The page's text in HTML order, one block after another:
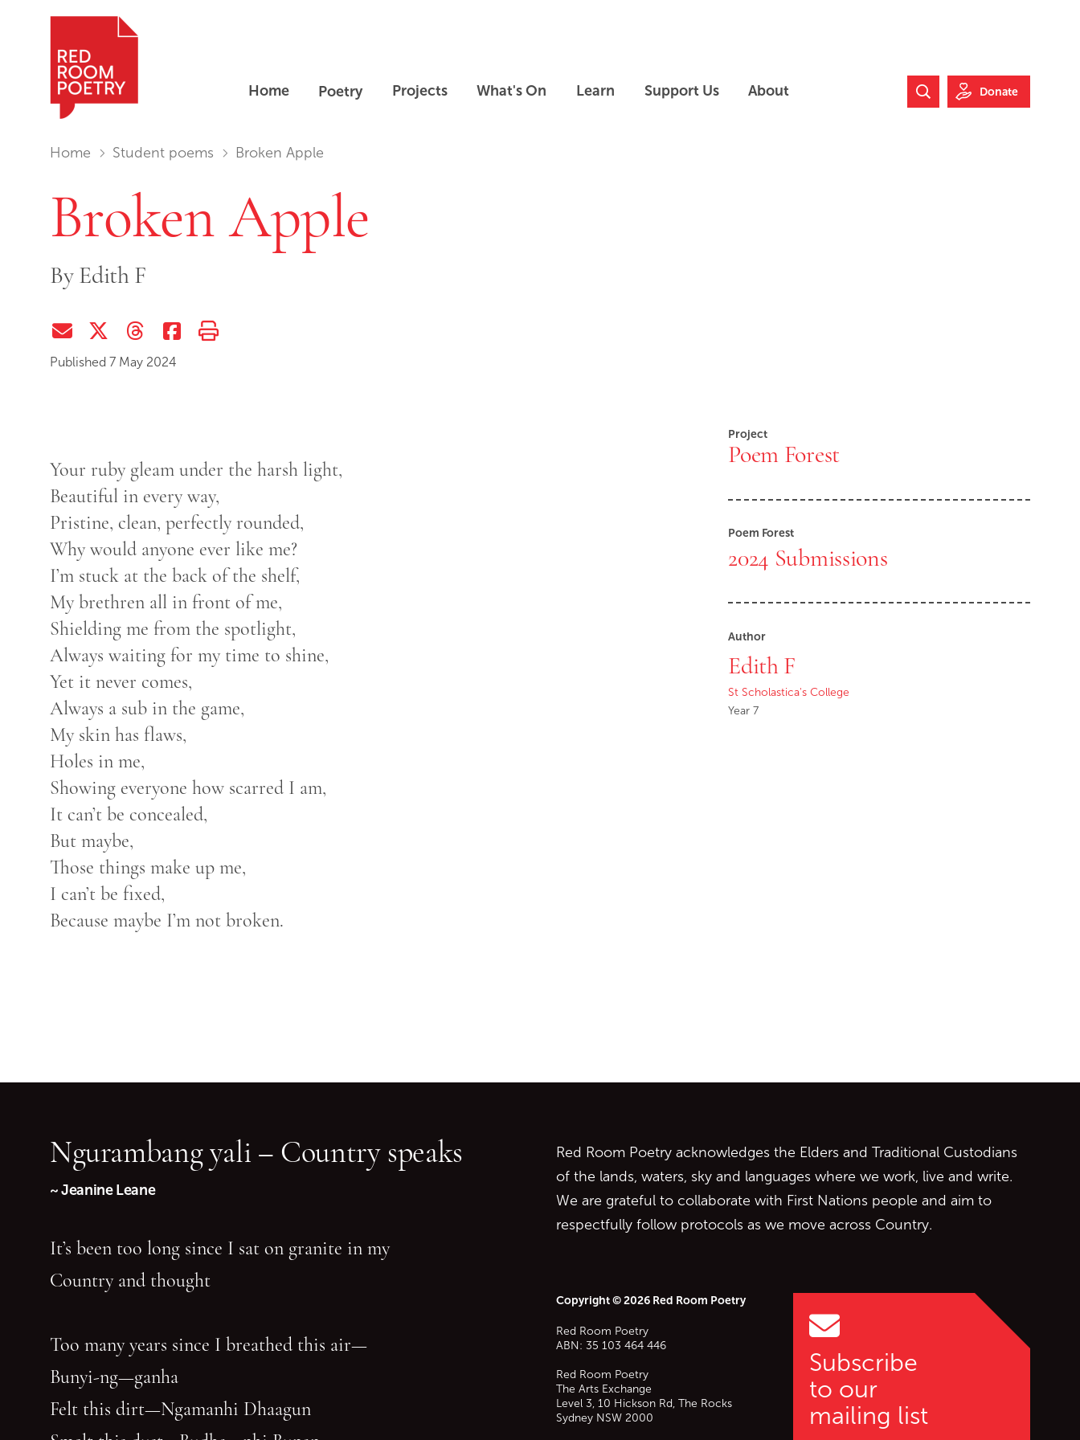
Home Poetry Projects What's On Learn Support Us About
Search Website
Donate
You are in:
Home Student poems Broken Apple
Broken Apple
ByEdith F
Share via EmailShare on Twitter (X)
Share on ThreadsShare on Facebook
Print this page
Published 7 May 2024
Your ruby gleam under the harsh light,
Beautiful in every way,
Pristine, clean, perfectly rounded,
Why would anyone ever like me?
I’m stuck at the back of the shelf,
My brethren all in front of me,
Shielding me from the spotlight,
Always waiting for my time to shine,
Yet it never comes,
Always a sub in the game,
My skin has flaws,
Holes in me,
Showing everyone how scarred I am,
It can’t be concealed,
But maybe,
Those things make up me,
I can’t be fixed,
Because maybe I’m not broken.
Project
Poem Forest
Poem Forest
2024 Submissions
Author
Edith F
St Scholastica's College
Year 7
Subscribe
to our
mailing list
Red Room Poetry acknowledges the Elders and Traditional Custodians
of the lands, waters, sky and languages where we work, live and write.
We are grateful to collaborate with First Nations people and aim to
respectfully follow protocols as we move across Country.
Copyright © 2026 Red Room Poetry
Red Room Poetry
ABN: 35 103 464 446
Red Room Poetry
The Arts Exchange
Level 3, 10 Hickson Rd, The Rocks
Sydney NSW 2000
Ngurambang yali – Country speaks
~ Jeanine Leane
It’s been too long since I sat on granite in my
Country and thought
Too many years since I breathed this air—
Bunyi-ng—ganha
Felt this dirt—Ngamanhi Dhaagun